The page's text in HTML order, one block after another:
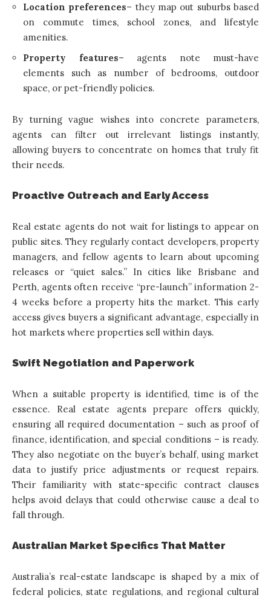
Location preferences– they map out suburbs based
on commute times, school zones, and lifestyle
amenities.
Property features– agents note must-have
elements such as number of bedrooms, outdoor
space, or pet-friendly policies.
By turning vague wishes into concrete parameters,
agents can filter out irrelevant listings instantly,
allowing buyers to concentrate on homes that truly fit
their needs.
Proactive Outreach and Early Access
Real estate agents do not wait for listings to appear on
public sites. They regularly contact developers, property
managers, and fellow agents to learn about upcoming
releases or “quiet sales.” In cities like Brisbane and
Perth, agents often receive “pre-launch” information 2-
4 weeks before a property hits the market. This early
access gives buyers a significant advantage, especially in
hot markets where properties sell within days.
Swift Negotiation and Paperwork
When a suitable property is identified, time is of the
essence. Real estate agents prepare offers quickly,
ensuring all required documentation – such as proof of
finance, identification, and special conditions – is ready.
They also negotiate on the buyer’s behalf, using market
data to justify price adjustments or request repairs.
Their familiarity with state-specific contract clauses
helps avoid delays that could otherwise cause a deal to
fall through.
Australian Market Specifics That Matter
Australia’s real-estate landscape is shaped by a mix of
federal policies, state regulations, and regional cultural